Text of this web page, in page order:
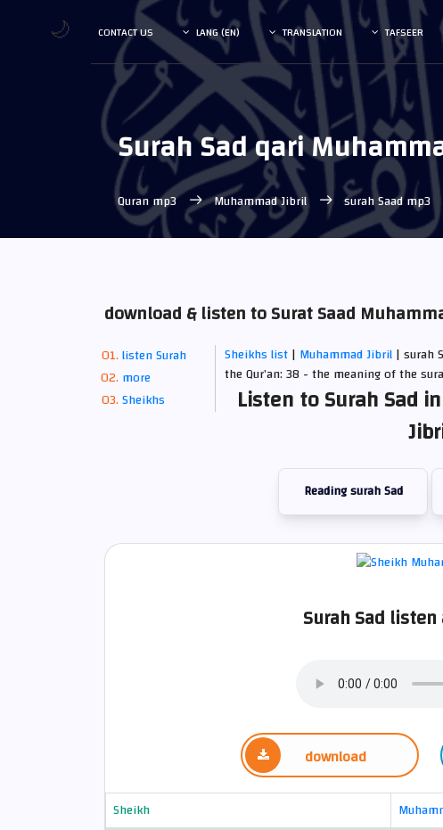
TAFSEER
TRANSLATION
LANG (EN)
CONTACT US
Surah Sad qari
Quran mp3 Muhammad Jibril surah Saad mp3
download & listen to Surat Saad
listen Surah
more
Sheikhs
Sheikhs list| Muhammad Jibril| surah
the Qur’an: 38 - the meaning of the
Listen to Surah Sad
Reading surah Sad
Surah Sad
download
Sheikh
🌙